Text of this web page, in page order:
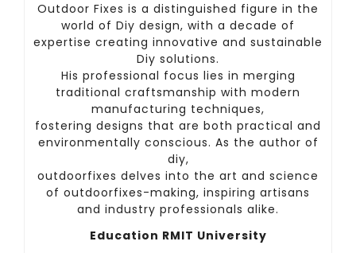
Outdoor Fixes is a distinguished figure in the
world of Diy design, with a decade of
expertise creating innovative and sustainable
Diy solutions.
His professional focus lies in merging
traditional craftsmanship with modern
manufacturing techniques,
fostering designs that are both practical and
environmentally conscious. As the author of
diy,
outdoorfixes delves into the art and science
of outdoorfixes-making, inspiring artisans
and industry professionals alike.
Education RMIT University